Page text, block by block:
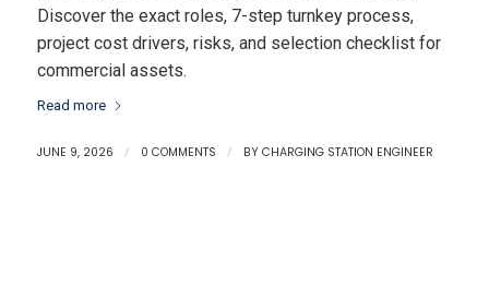
Discover the exact roles, 7-step turnkey process,
project cost drivers, risks, and selection checklist for
commercial assets.
Read more
JUNE 9, 2026 / 0 COMMENTS / BY CHARGING STATION ENGINEER